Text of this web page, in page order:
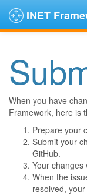
INET
When you have
Framework, here is
Prepare your
Submit your
GitHub.
Your changes
When the
resolved,